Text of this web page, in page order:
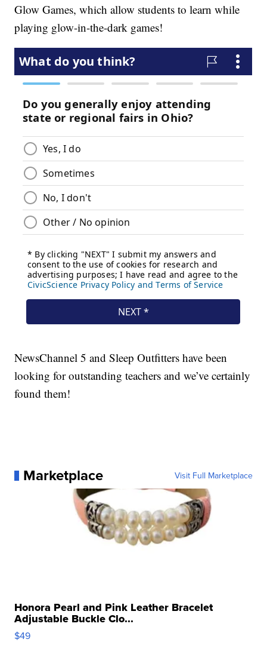
Glow Games, which allow students to learn while
playing glow-in-the-dark games!
NewsChannel 5 and Sleep Outfitters have been
looking for outstanding teachers and we’ve certainly
found them!
Marketplace Visit Full Marketplace
Honora Pearl and Pink Leather Bracelet
Adjustable Buckle Clo...
$49